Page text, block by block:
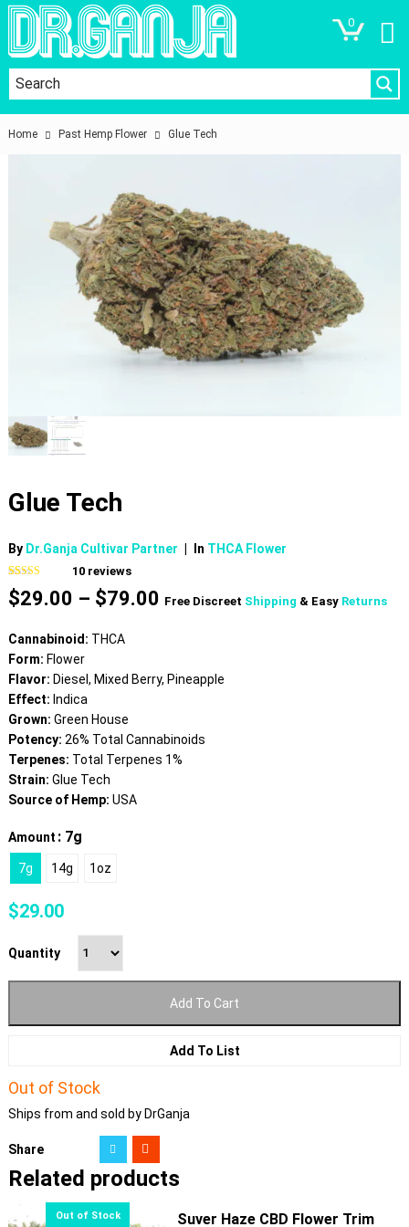
0
Home Past Hemp Flower Glue Tech
Glue Tech
By Dr.Ganja Cultivar Partner In THCA Flower
Rated4.60
out of 5
based on
10
ratings
10reviews
$29.00 – $79.00Price
$79.00
Free Discreet Shipping & Easy Returns
Cannabinoid: THCA
Form: Flower
Flavor: Diesel, Mixed Berry, Pineapple
Effect: Indica
Grown: Green House
Potency: 26% Total Cannabinoids
Terpenes: Total Terpenes 1%
Strain: Glue Tech
Source of Hemp: USA
Amount : 7g
7g 14g 1oz
$29.00
Quantity
Add To Cart
Add To List
Out of Stock
Ships from and sold by DrGanja
Share
Related products
Suver Haze CBD Flower Trim